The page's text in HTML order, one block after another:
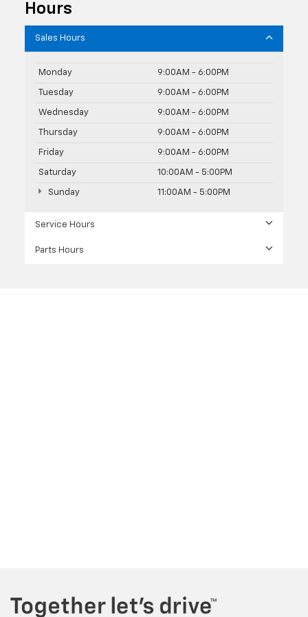
Hours
Sales Hours
Monday 9:00AM - 6:00PM
Tuesday 9:00AM - 6:00PM
Wednesday 9:00AM - 6:00PM
Thursday 9:00AM - 6:00PM
Friday 9:00AM - 6:00PM
Saturday 10:00AM - 5:00PM
Sunday 11:00AM - 5:00PM
Service Hours
Parts Hours